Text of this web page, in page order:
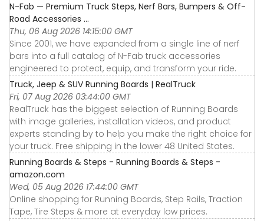
N-Fab — Premium Truck Steps, Nerf Bars, Bumpers & Off-
Road Accessories ...
Thu, 06 Aug 2026 14:15:00 GMT
Since 2001, we have expanded from a single line of nerf
bars into a full catalog of N-Fab truck accessories
engineered to protect, equip, and transform your ride.
Truck, Jeep & SUV Running Boards | RealTruck
Fri, 07 Aug 2026 03:44:00 GMT
RealTruck has the biggest selection of Running Boards
with image galleries, installation videos, and product
experts standing by to help you make the right choice for
your truck. Free shipping in the lower 48 United States.
Running Boards & Steps - Running Boards & Steps -
amazon.com
Wed, 05 Aug 2026 17:44:00 GMT
Online shopping for Running Boards, Step Rails, Traction
Tape, Tire Steps & more at everyday low prices.